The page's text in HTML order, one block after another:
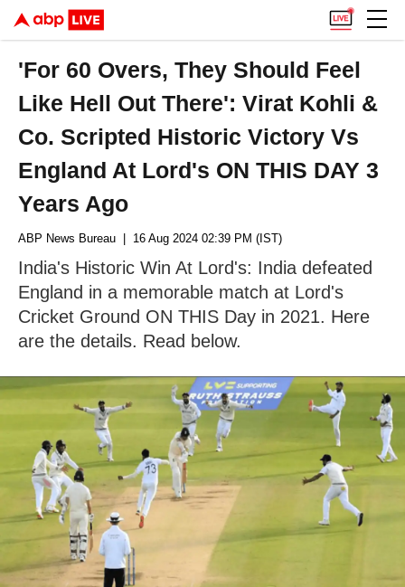
'For 60 Overs, They Should Feel
Like Hell Out There': Virat Kohli &
Co. Scripted Historic Victory Vs
England At Lord's ON THIS DAY 3
Years Ago
ABP News Bureau | 16 Aug 2024 02:39 PM (IST)
India's Historic Win At Lord's: India defeated
England in a memorable match at Lord's
Cricket Ground ON THIS Day in 2021. Here
are the details. Read below.